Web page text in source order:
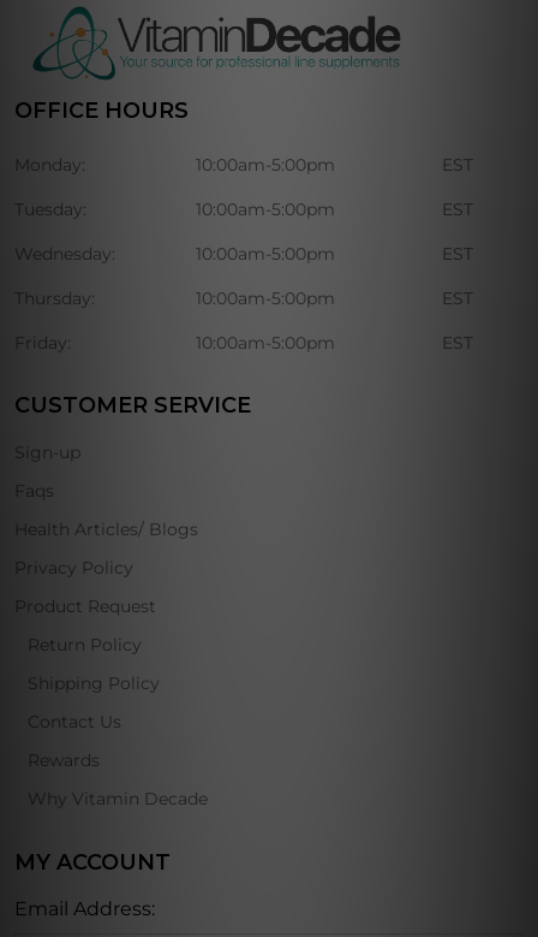
OFFICE HOURS
Monday: 10:00am-5:00pm EST
Tuesday: 10:00am-5:00pm EST
Wednesday: 10:00am-5:00pm EST
Thursday: 10:00am-5:00pm EST
Friday: 10:00am-5:00pm EST
CUSTOMER SERVICE
Sign-up
Faqs
Health Articles/ Blogs
Privacy Policy
Product Request
Return Policy
Shipping Policy
Contact Us
Rewards
Why Vitamin Decade
MY ACCOUNT
Email Address: